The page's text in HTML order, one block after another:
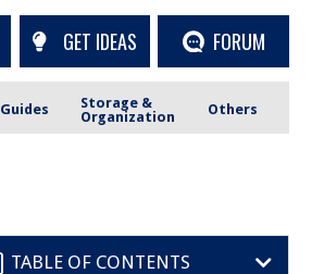
GET IDEAS FORUM
Guides
Storage &
Organization
Others
TABLE OF CONTENTS